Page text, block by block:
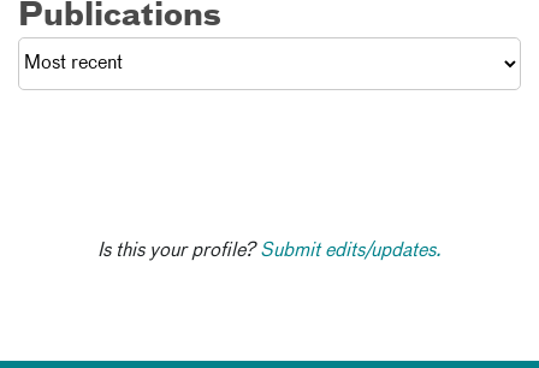
Publications
Is this your profile?Submit edits/updates.